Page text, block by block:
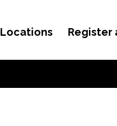
Locations Register